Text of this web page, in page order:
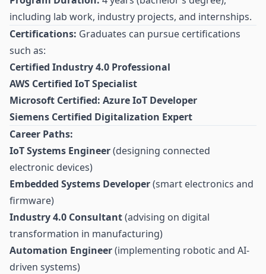
including lab work, industry projects, and internships.
Certifications: Graduates can pursue certifications
such as:
Certified Industry 4.0 Professional
AWS Certified IoT Specialist
Microsoft Certified: Azure IoT Developer
Siemens Certified Digitalization Expert
Career Paths:
IoT Systems Engineer(designing connected
electronic devices)
Embedded Systems Developer(smart electronics and
firmware)
Industry 4.0 Consultant(advising on digital
transformation in manufacturing)
Automation Engineer(implementing robotic and AI-
driven systems)